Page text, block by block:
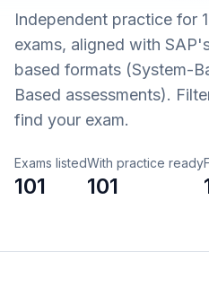
Independent practice for
exams, aligned with
based formats (System-
Based assessments).
find your exam.
Exams listed
101
With practice ready
101